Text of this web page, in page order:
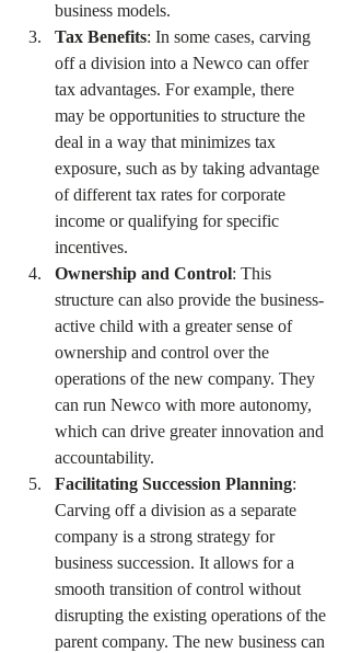
business models.
Tax Benefits: In some cases, carving
off a division into a Newco can offer
tax advantages. For example, there
may be opportunities to structure the
deal in a way that minimizes tax
exposure, such as by taking advantage
of different tax rates for corporate
income or qualifying for specific
incentives.
Ownership and Control: This
structure can also provide the business-
active child with a greater sense of
ownership and control over the
operations of the new company. They
can run Newco with more autonomy,
which can drive greater innovation and
accountability.
Facilitating Succession Planning:
Carving off a division as a separate
company is a strong strategy for
business succession. It allows for a
smooth transition of control without
disrupting the existing operations of the
parent company. The new business can